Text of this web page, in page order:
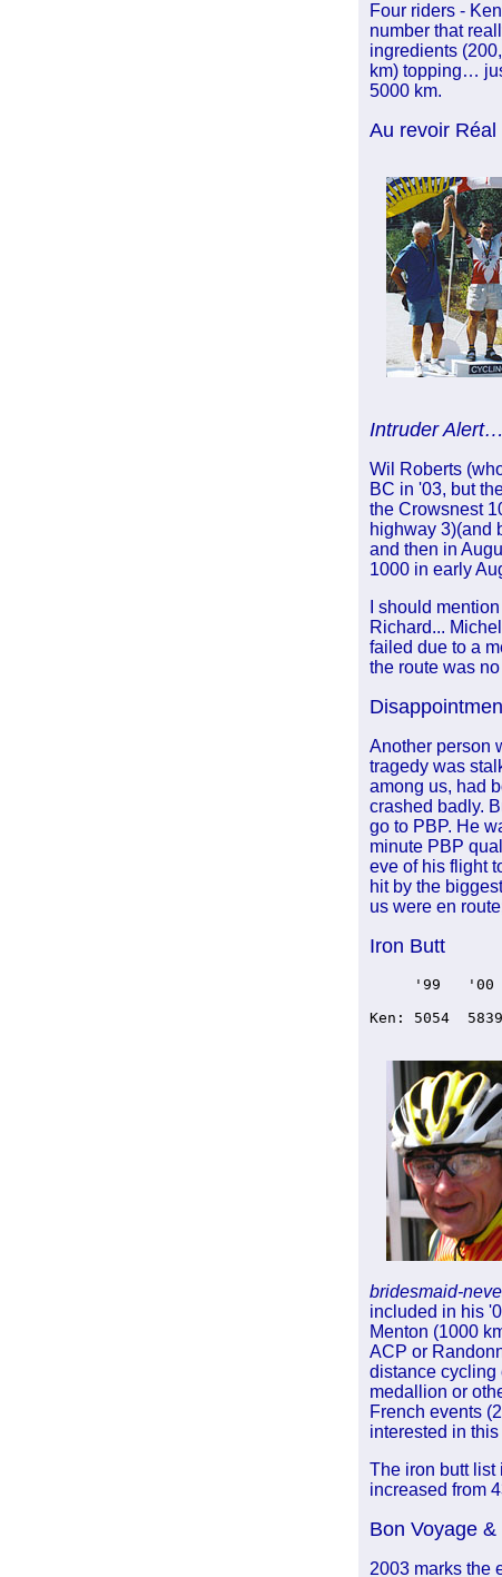
Four riders -
number that
ingredients
km) topping…
5000 km.
Au revoir Réal
Intruder Alert…
Wil Roberts
BC in '03, but
the Crowsnest
highway 3)(and
and then in
1000 in early
I should
Richard...
failed due to a
the route was
Another person
tragedy was
among us, had
crashed badly.
go to PBP. He
minute PBP
eve of his flight
hit by the
us were en
Iron Butt
'99   '00
Ken: 5054
bridesmaid-
included in his
Menton (1000
ACP or
distance cycling
medallion or
French events
interested in
The iron butt list
increased from
Bon Voyage
2003 marks the